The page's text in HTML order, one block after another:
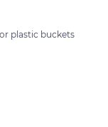
plastic buckets